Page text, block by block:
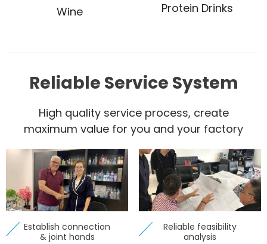
Wine Protein Drinks
Reliable Service System
High quality service process, create
maximum value for you and your factory
Establish connection
& joint hands
Reliable feasibility
analysis